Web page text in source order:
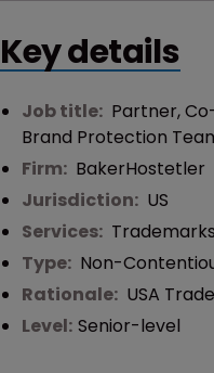
Key details
Job title: Partner,
Brand Protection
Firm: BakerHostetler
Jurisdiction: US
Services: Trademarks
Type: Non-
Rationale: USA
Level: Senior-level